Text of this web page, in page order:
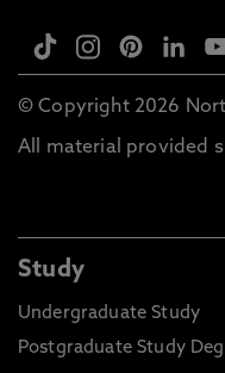
© Copyright 2026
All material provided
Study
Undergraduate Study
Postgraduate Study